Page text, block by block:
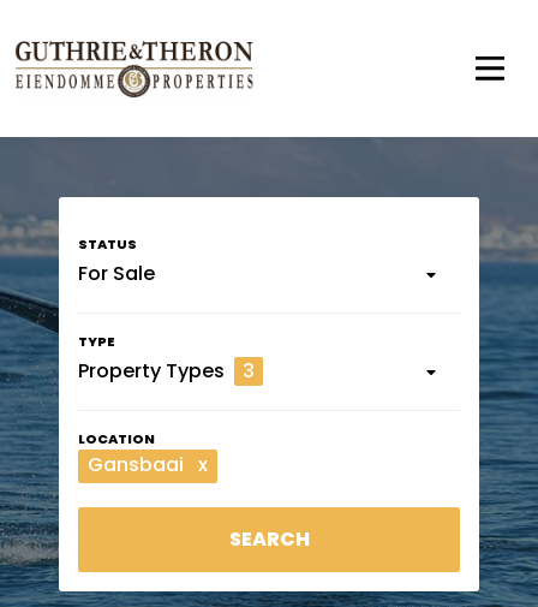
For Sale
Property Types 3
Gansbaai x
SEARCH